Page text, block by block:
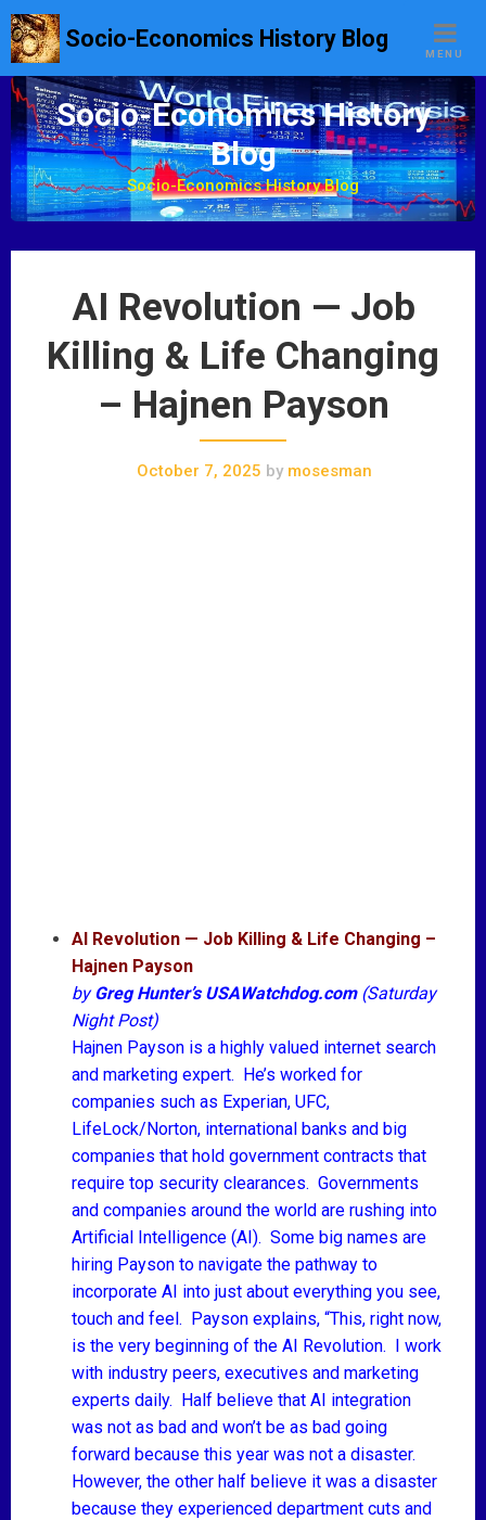
Socio-Economics History Blog
MENU
Socio-Economics History
Blog
Socio-Economics History Blog
AI Revolution — Job
Killing & Life Changing
– Hajnen Payson
October 7, 2025 bymosesman
AI Revolution — Job Killing & Life Changing –
Hajnen Payson
byGreg Hunter’sUSAWatchdog.com (Saturday
Night Post)
Hajnen Payson is a highly valued internet search
and marketing expert. He’s worked for
companies such as Experian, UFC,
LifeLock/Norton, international banks and big
companies that hold government contracts that
require top security clearances. Governments
and companies around the world are rushing into
Artificial Intelligence (AI). Some big names are
hiring Payson to navigate the pathway to
incorporate AI into just about everything you see,
touch and feel. Payson explains, “This, right now,
is the very beginning of the AI Revolution. I work
with industry peers, executives and marketing
experts daily. Half believe that AI integration
was not as bad and won’t be as bad going
forward because this year was not a disaster.
However, the other half believe it was a disaster
because they experienced department cuts and